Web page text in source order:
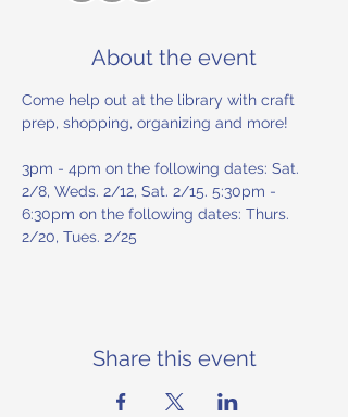
About the event
Come help out at the library with craft
prep, shopping, organizing and more!
3pm - 4pm on the following dates: Sat.
2/8, Weds. 2/12, Sat. 2/15. 5:30pm -
6:30pm on the following dates: Thurs.
2/20, Tues. 2/25
Share this event